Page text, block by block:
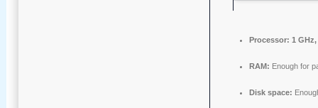
Processor: 1
RAM: Enough for
Disk space: